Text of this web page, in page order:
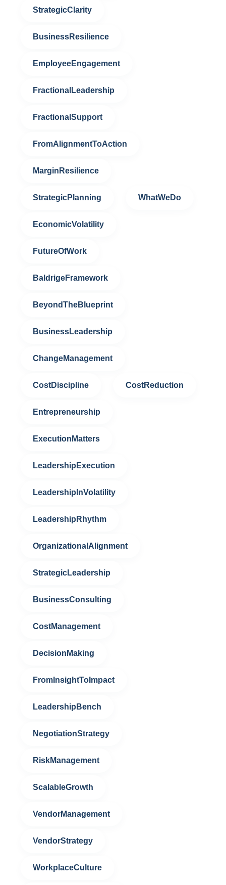
StrategicClarity
BusinessResilience
EmployeeEngagement
FractionalLeadership
FractionalSupport
FromAlignmentToAction
MarginResilience
StrategicPlanning WhatWeDo
EconomicVolatility
FutureOfWork
BaldrigeFramework
BeyondTheBlueprint
BusinessLeadership
ChangeManagement
CostDiscipline CostReduction
Entrepreneurship
ExecutionMatters
LeadershipExecution
LeadershipInVolatility
LeadershipRhythm
OrganizationalAlignment
StrategicLeadership
BusinessConsulting
CostManagement
DecisionMaking
FromInsightToImpact
LeadershipBench
NegotiationStrategy
RiskManagement
ScalableGrowth
VendorManagement
VendorStrategy
WorkplaceCulture